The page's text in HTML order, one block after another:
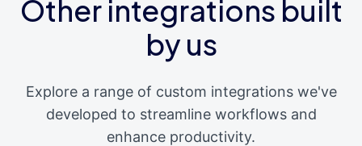
Other integrations built
by us
Explore a range of custom integrations we've
developed to streamline workflows and
enhance productivity.